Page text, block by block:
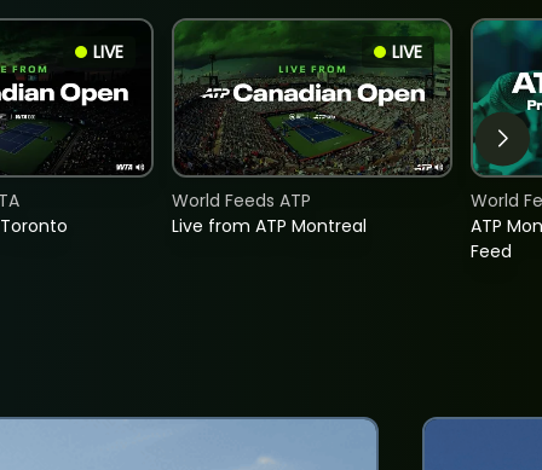
LIVE LIVE
Live from ATP Montreal
World Feeds ATP
ATP
Feed
World